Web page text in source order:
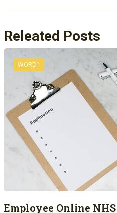
Releated Posts
WORD1
Employee Online